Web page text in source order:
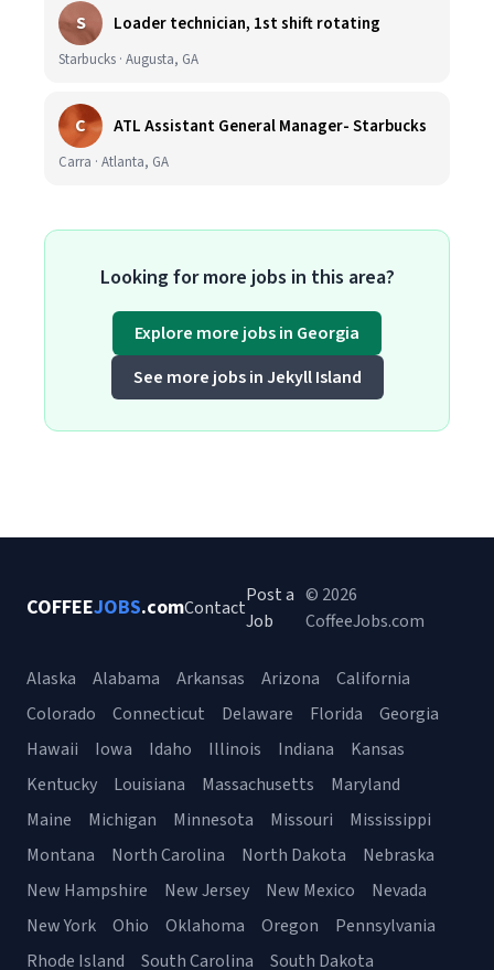
S Loader technician, 1st shift rotating
Starbucks · Augusta, GA
C ATL Assistant General Manager- Starbucks
Carra · Atlanta, GA
Looking for more jobs in this area?
Explore more jobs in Georgia
See more jobs in Jekyll Island
COFFEEJOBS.comContact
Post a
Job
© 2026
CoffeeJobs.com
Alaska Alabama Arkansas Arizona
California
Colorado
Connecticut Delaware Florida
Georgia
Hawaii
Iowa Idaho Illinois Indiana
Kansas
Kentucky
Louisiana Massachusetts
Maryland
Maine
Michigan Minnesota Missouri
Mississippi
Montana
North Carolina North Dakota
Nebraska
New Hampshire
New Jersey New Mexico
Nevada
New York
Ohio Oklahoma Oregon
Pennsylvania
Rhode Island
South Carolina South Dakota